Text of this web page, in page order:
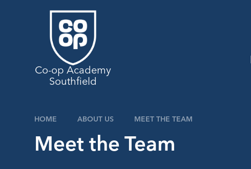
Co-op Academy
Southfield
HOME ABOUT US MEET THE TEAM
Meet the Team